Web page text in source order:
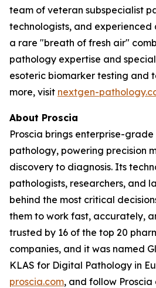
team of veteran subspecialist
technologists, and experienced
a rare "breath of fresh air"
pathology expertise and
esoteric biomarker testing and
more, visit nextgen-
About Proscia
Proscia brings enterprise-
pathology, powering precision
discovery to diagnosis. Its
pathologists, researchers, and
behind the most critical
them to work fast, accurately,
trusted by 16 of the top 20
companies, and it was named
KLAS for Digital Pathology in
proscia.com, and follow Proscia